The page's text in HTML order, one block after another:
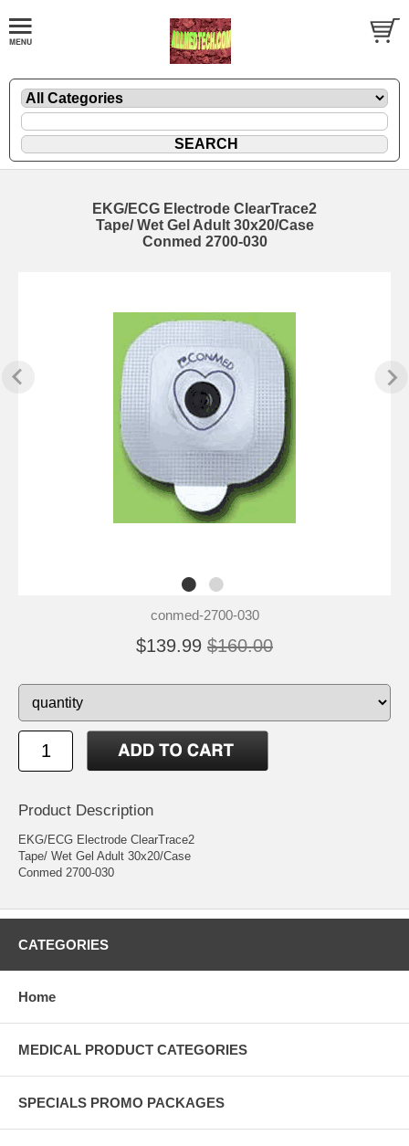
EKG/ECG Electrode ClearTrace2
Tape/ Wet Gel Adult 30x20/Case
Conmed 2700-030
conmed-2700-030
$139.99 $160.00
Product Description
EKG/ECG Electrode ClearTrace2
Tape/ Wet Gel Adult 30x20/Case
Conmed 2700-030
CATEGORIES
Home
MEDICAL PRODUCT CATEGORIES
SPECIALS PROMO PACKAGES